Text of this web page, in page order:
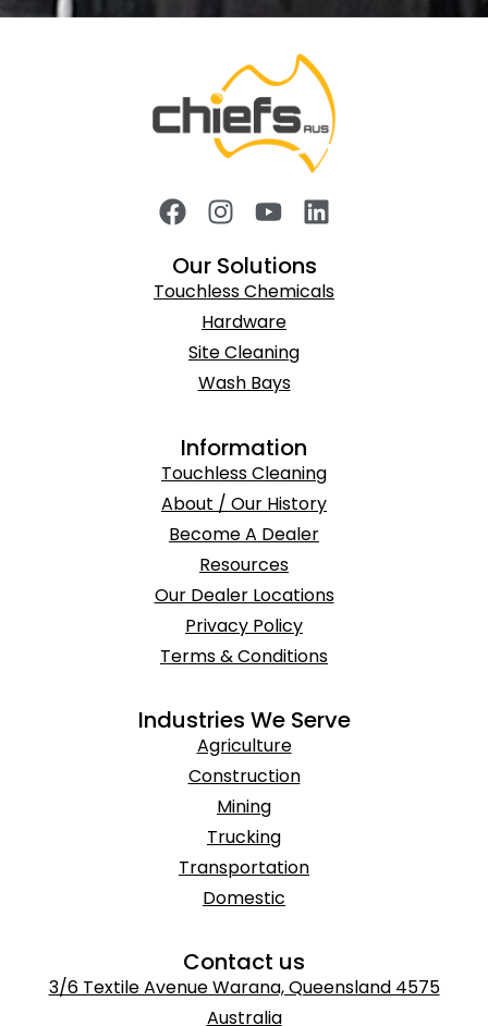
Our Solutions
Touchless Chemicals
Hardware
Site Cleaning
Wash Bays
Information
Touchless Cleaning
About / Our History
Become A Dealer
Resources
Our Dealer Locations
Privacy Policy
Terms & Conditions
Industries We Serve
Agriculture
Construction
Mining
Trucking
Transportation
Domestic
Contact us
3/6 Textile Avenue Warana, Queensland 4575
Australia